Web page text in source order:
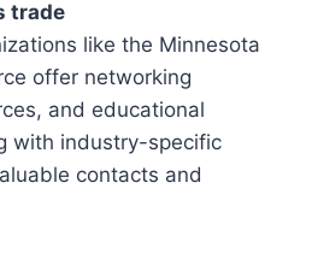
trade
like the Minnesota
offer networking
and educational
with industry-specific
contacts and